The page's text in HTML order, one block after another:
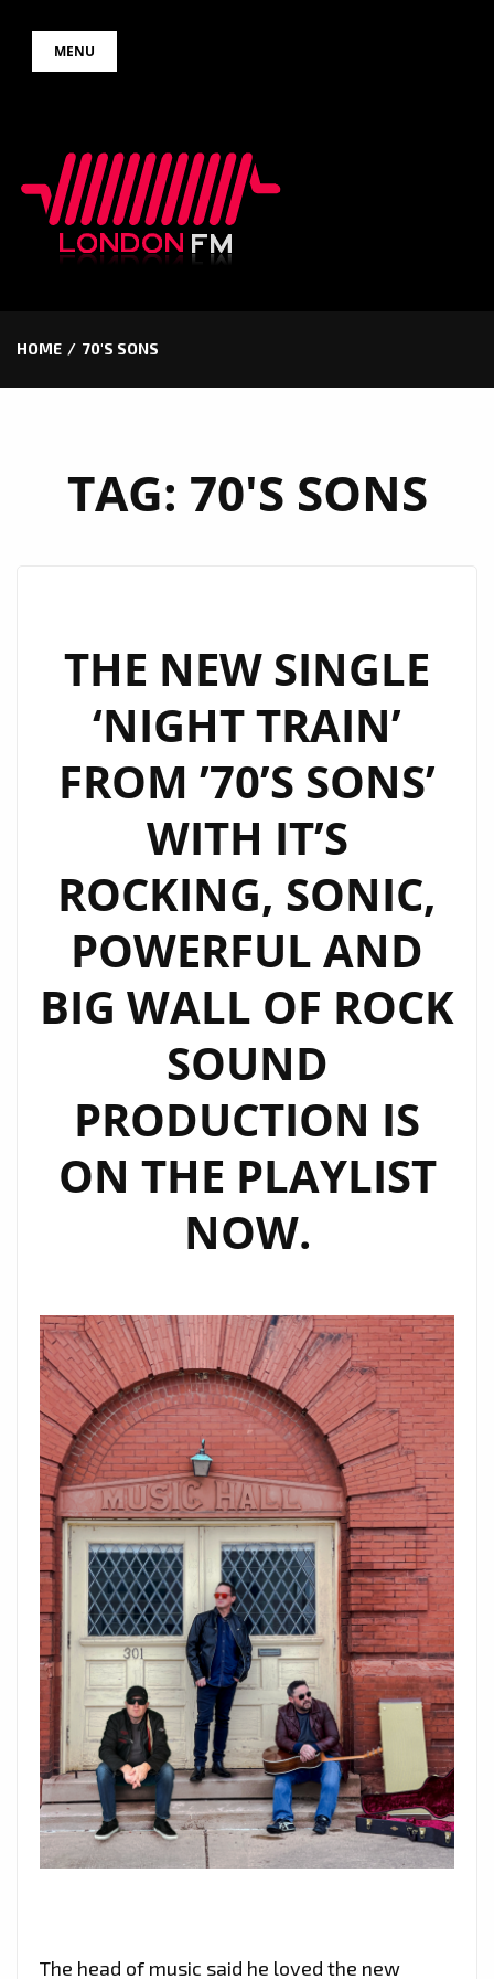
MENU
HOME 70'S SONS
TAG: 70'S SONS
THE NEW SINGLE
‘NIGHT TRAIN’
FROM ’70’S SONS’
WITH IT’S
ROCKING, SONIC,
POWERFUL AND
BIG WALL OF ROCK
SOUND
PRODUCTION IS
ON THE PLAYLIST
NOW.
The head of music said he loved the new